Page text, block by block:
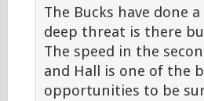
The Bucks have done
deep threat is there
The speed in the
and Hall is one of the
opportunities to be